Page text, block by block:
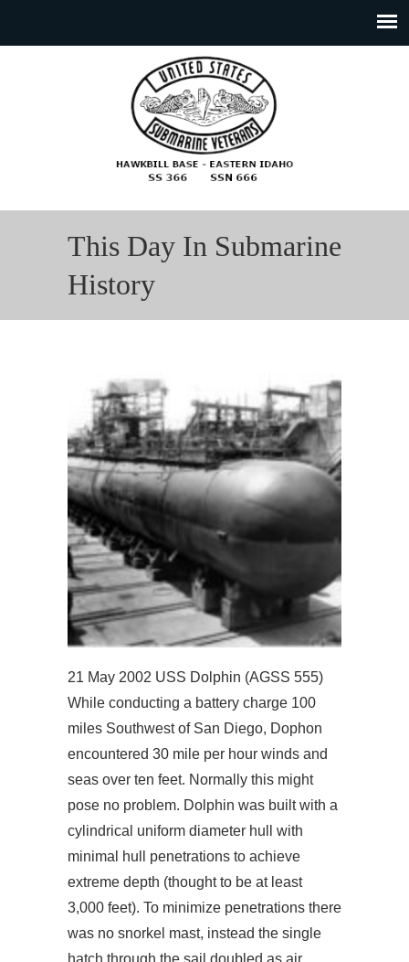
This Day In Submarine
History
21 May 2002 USS Dolphin (AGSS 555)
While conducting a battery charge 100
miles Southwest of San Diego, Dophon
encountered 30 mile per hour winds and
seas over ten feet. Normally this might
pose no problem. Dolphin was built with a
cylindrical uniform diameter hull with
minimal hull penetrations to achieve
extreme depth (thought to be at least
3,000 feet). To minimize penetrations there
was no snorkel mast, instead the single
hatch through the sail doubled as air